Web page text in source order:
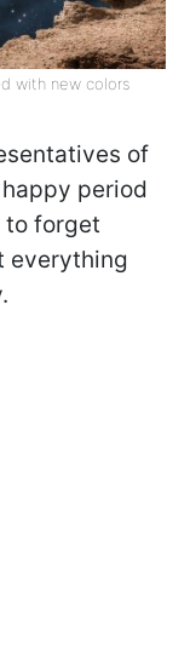
with new colors
of
period
to forget
everything